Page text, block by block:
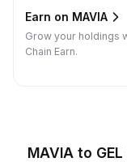
Earn on MAVIA
Grow your holdings
Chain Earn.
MAVIA to